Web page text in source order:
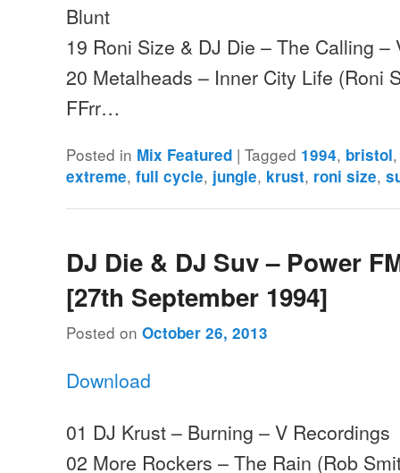
Blunt
19 Roni Size & DJ Die – The Calling –
20 Metalheads – Inner City Life (Roni
FFrr…
Posted in Mix Featured |Tagged 1994, bristol
extreme,full cycle, jungle, krust, roni size,
DJ Die & DJ Suv – Power
[27th September 1994]
Posted onOctober 26, 2013
Download
01 DJ Krust – Burning – V Recordings
02 More Rockers – The Rain (Rob